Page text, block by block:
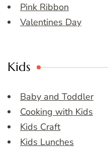
Pink Ribbon
Valentines Day
Kids
Baby and Toddler
Cooking with Kids
Kids Craft
Kids Lunches